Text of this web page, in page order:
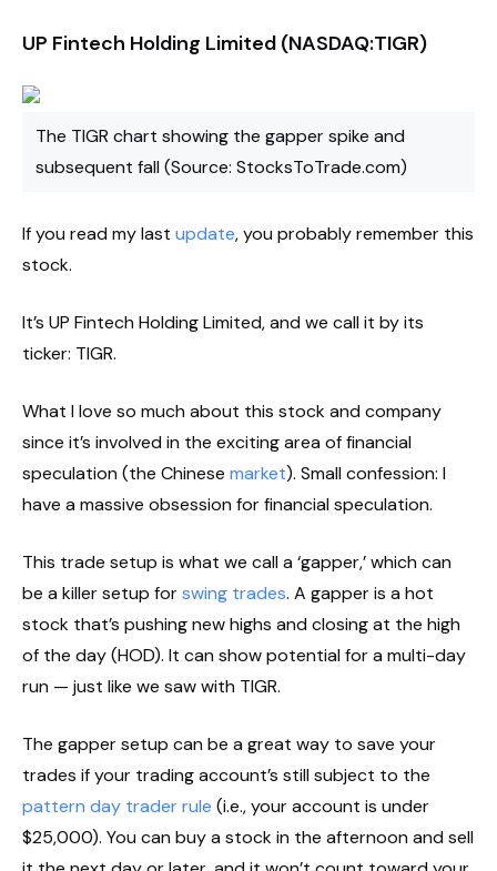
UP Fintech Holding Limited (NASDAQ:TIGR)
The TIGR chart showing the gapper spike and
subsequent fall (Source: StocksToTrade.com)
If you read my last update, you probably remember this
stock.
It’s UP Fintech Holding Limited, and we call it by its
ticker: TIGR.
What I love so much about this stock and company
since it’s involved in the exciting area of financial
speculation (the Chinese market). Small confession: I
have a massive obsession for financial speculation.
This trade setup is what we call a ‘gapper,’ which can
be a killer setup forswing trades. A gapper is a hot
stock that’s pushing new highs and closing at the high
of the day (HOD). It can show potential for a multi-day
run — just like we saw with TIGR.
The gapper setup can be a great way to save your
trades if your trading account’s still subject to the
pattern day trader rule (i.e., your account is under
$25,000). You can buy a stock in the afternoon and sell